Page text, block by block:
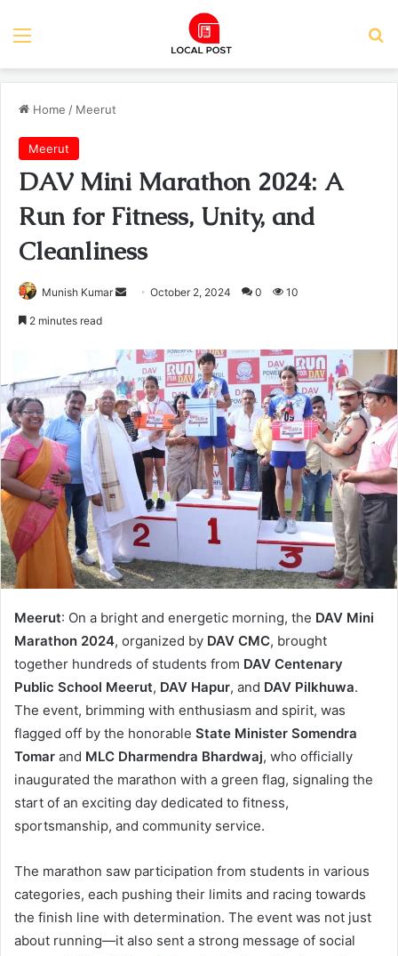
Menu
Home / Meerut
Meerut
DAV Mini Marathon 2024: A
Run for Fitness, Unity, and
Cleanliness
Munish Kumar
SendOctober 2, 2024 0 10
2 minutes read
Meerut: On a bright and energetic morning, the DAV Mini
Marathon 2024, organized by DAV CMC, brought
together hundreds of students from DAV Centenary
Public School Meerut, DAV Hapur, and DAV Pilkhuwa.
The event, brimming with enthusiasm and spirit, was
flagged off by the honorable State Minister Somendra
Tomar and MLC Dharmendra Bhardwaj, who officially
inaugurated the marathon with a green flag, signaling the
start of an exciting day dedicated to fitness,
sportsmanship, and community service.
The marathon saw participation from students in various
categories, each pushing their limits and racing towards
the finish line with determination. The event was not just
about running—it also sent a strong message of social